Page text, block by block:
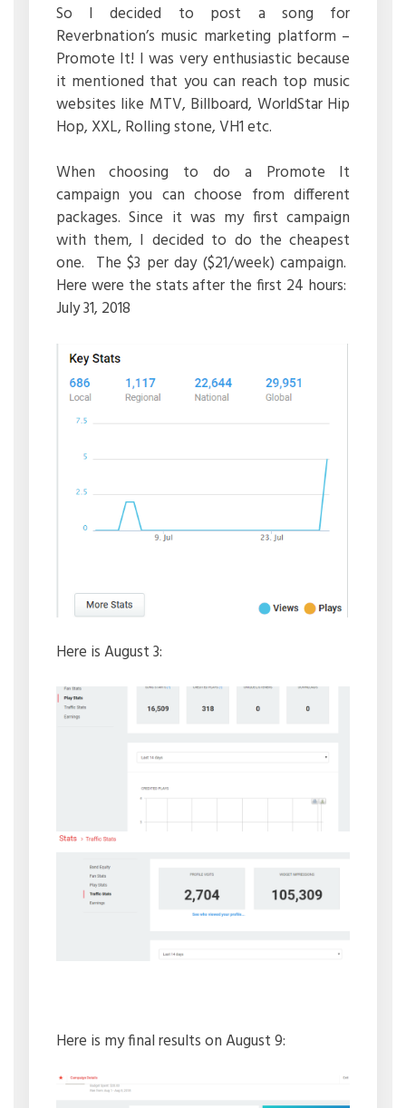
So I decided to post a song for
Reverbnation’s music marketing platform –
Promote It! I was very enthusiastic because
it mentioned that you can reach top music
websites like MTV, Billboard, WorldStar Hip
Hop, XXL, Rolling stone, VH1 etc.
When choosing to do a Promote It
campaign you can choose from different
packages. Since it was my first campaign
with them, I decided to do the cheapest
one. The $3 per day ($21/week) campaign.
Here were the stats after the first 24 hours:
July 31, 2018
Here is August 3:
Here is my final results on August 9: